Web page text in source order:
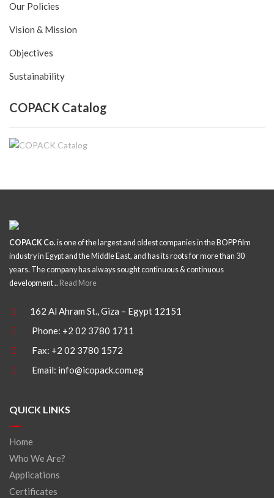
Our Policies
Vision & Mission
Objectives
Sustainability
COPACK Catalog
COPACK Co.is one of the largest and oldest companies in the BOPP film
industry in Egypt and the Middle East, and has its roots for more than 30
years. The company has always sought continuous & continuous
development .. Read More
162 Al Ahram St., Giza – Egypt 12151
Phone: +2 02 3780 1711
Fax: +2 02 3780 1572
Email: info@icopack.com.eg
QUICK LINKS
Home
Who We Are?
Applications
Certificates